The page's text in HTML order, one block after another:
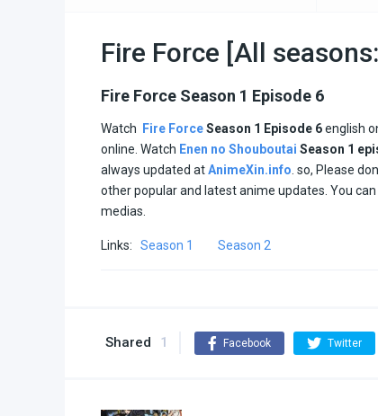
Fire Force [All
Fire Force Season 1 Episode 6
Watch Fire ForceSeason 1 Episode 6english
online. Watch Enen no Shouboutai Season 1
always updated atAnimeXin.info . so, Please
other popular and latest anime updates. You
medias.
Links: Season 1 Season 2
Shared 1 Facebook Twitter